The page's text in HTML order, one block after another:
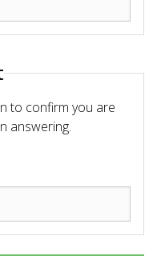
to confirm you are
answering.